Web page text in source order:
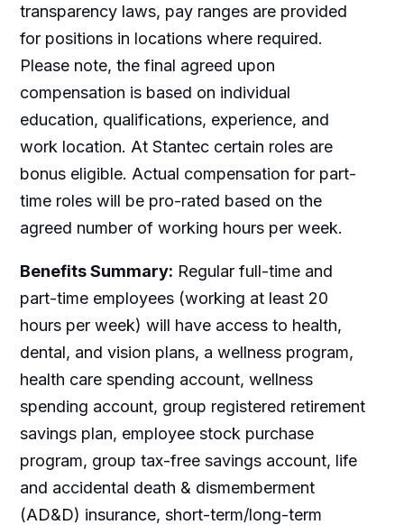
transparency laws, pay ranges are provided
for positions in locations where required.
Please note, the final agreed upon
compensation is based on individual
education, qualifications, experience, and
work location. At Stantec certain roles are
bonus eligible. Actual compensation for part-
time roles will be pro-rated based on the
agreed number of working hours per week.
Benefits Summary: Regular full-time and
part-time employees (working at least 20
hours per week) will have access to health,
dental, and vision plans, a wellness program,
health care spending account, wellness
spending account, group registered retirement
savings plan, employee stock purchase
program, group tax-free savings account, life
and accidental death & dismemberment
(AD&D) insurance, short-term/long-term